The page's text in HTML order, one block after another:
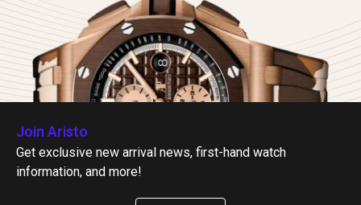
Join Aristo
Get exclusive new arrival news, first-hand watch
information, and more!